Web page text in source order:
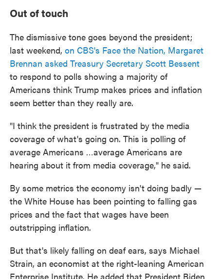
Out of touch
The dismissive tone goes beyond the president;
last weekend, on CBS's Face the Nation, Margaret
Brennan asked Treasury Secretary Scott Bessent
to respond to polls showing a majority of
Americans think Trump makes prices and inflation
seem better than they really are.
"I think the president is frustrated by the media
coverage of what's going on. This is polling of
average Americans …average Americans are
hearing about it from media coverage," he said.
By some metrics the economy isn't doing badly —
the White House has been pointing to falling gas
prices and the fact that wages have been
outstripping inflation.
But that's likely falling on deaf ears, says Michael
Strain, an economist at the right-leaning American
Enterprise Institute. He added that President Biden